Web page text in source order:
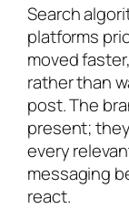
Search
platforms
moved
rather than
post. The
present;
every
messaging
react.